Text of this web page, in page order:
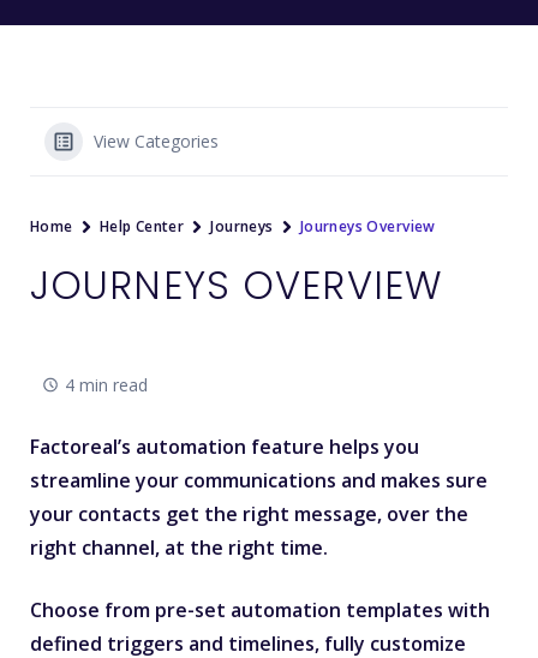
View Categories
Home Help Center Journeys Journeys Overview
JOURNEYS OVERVIEW
4 min read
Factoreal’s automation feature helps you
streamline your communications and makes sure
your contacts get the right message, over the
right channel, at the right time.
Choose from pre-set automation templates with
defined triggers and timelines, fully customize